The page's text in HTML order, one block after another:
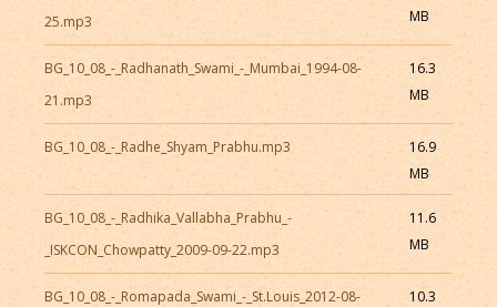
25.mp3
MB
BG_10_08_-_Radhanath_Swami_-_Mumbai_1994-08-
21.mp3
16.3
MB
BG_10_08_-_Radhe_Shyam_Prabhu.mp3
16.9
MB
BG_10_08_-_Radhika_Vallabha_Prabhu_-
_ISKCON_Chowpatty_2009-09-22.mp3
11.6
MB
BG_10_08_-_Romapada_Swami_-_St.Louis_2012-08-
10.3